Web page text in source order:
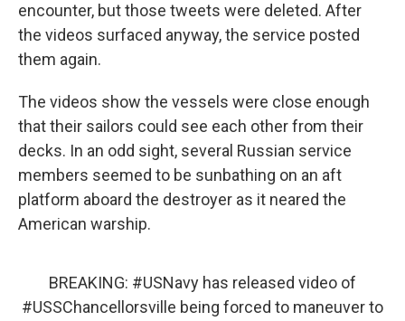
encounter, but those tweets were deleted. After
the videos surfaced anyway, the service posted
them again.
The videos show the vessels were close enough
that their sailors could see each other from their
decks. In an odd sight, several Russian service
members seemed to be sunbathing on an aft
platform aboard the destroyer as it neared the
American warship.
BREAKING: #USNavy has released video of
#USSChancellorsville being forced to maneuver to